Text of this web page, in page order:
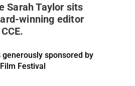
Sarah Taylor sits
winning editor
sponsored by
Festival